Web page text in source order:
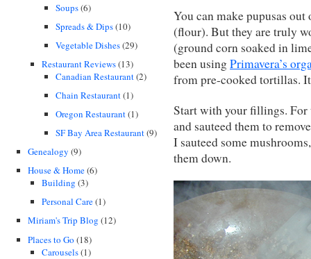
Soups(6)
Spreads & Dips(10)
Vegetable Dishes(29)
Restaurant Reviews(13)
Canadian Restaurant(2)
Chain Restaurant(1)
Oregon Restaurant(1)
SF Bay Area Restaurant(9)
Genealogy (9)
House & Home(6)
Building (3)
Personal Care(1)
Miriam's Trip Blog (12)
Places to Go (18)
Carousels(1)
You can make pupusas
(flour). But they are truly
(ground corn soaked in
been usingPrimavera’s
from pre-cooked tortillas.
Start with your fillings. For
and sauteed them to
I sauteed some
them down.